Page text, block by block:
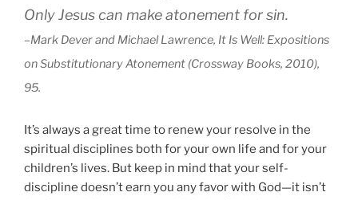
Only Jesus can make atonement for sin.
–Mark Dever and Michael Lawrence, It Is Well: Expositions
on Substitutionary Atonement (Crossway Books, 2010),
95.
It’s always a great time to renew your resolve in the
spiritual disciplines both for your own life and for your
children’s lives. But keep in mind that your self-
discipline doesn’t earn you any favor with God—it isn’t